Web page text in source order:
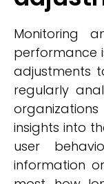
Monitoring
performance
adjustments
regularly
insights into
user
information